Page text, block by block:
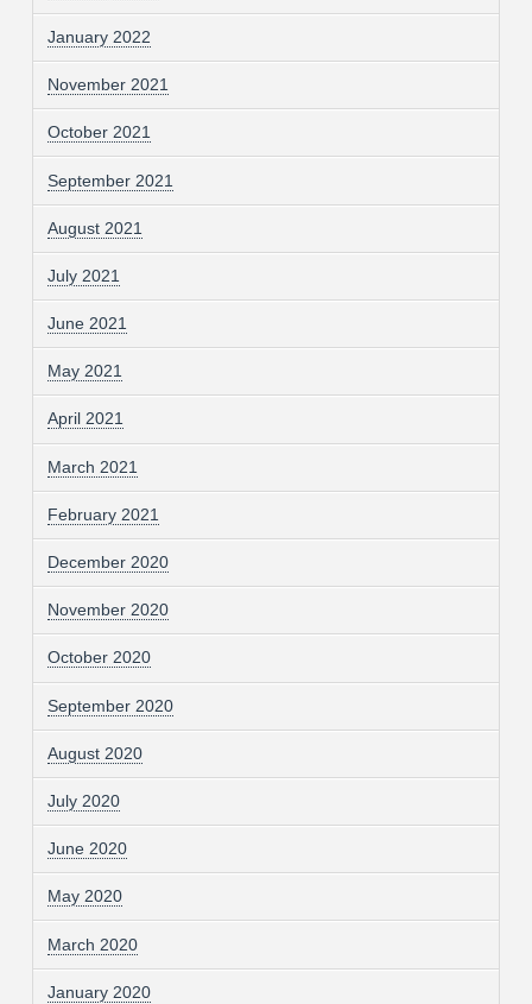
January 2022
November 2021
October 2021
September 2021
August 2021
July 2021
June 2021
May 2021
April 2021
March 2021
February 2021
December 2020
November 2020
October 2020
September 2020
August 2020
July 2020
June 2020
May 2020
March 2020
January 2020